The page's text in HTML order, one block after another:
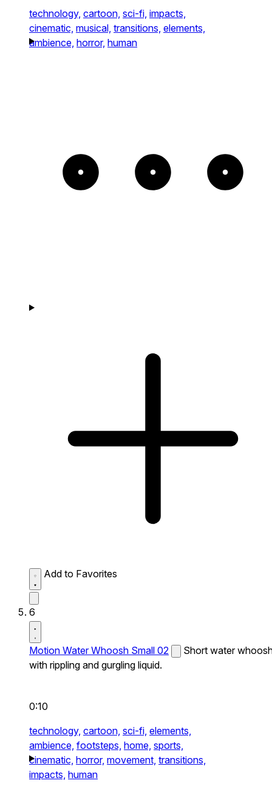
technology, cartoon, sci-fi, impacts,
cinematic, musical, transitions, elements,
ambience, horror, human
Add to Favorites
6
Motion Water Whoosh Small 02
Short water
with rippling and gurgling liquid.
0:10
technology, cartoon, sci-fi, elements,
ambience, footsteps, home, sports,
cinematic, horror, movement, transitions,
impacts, human